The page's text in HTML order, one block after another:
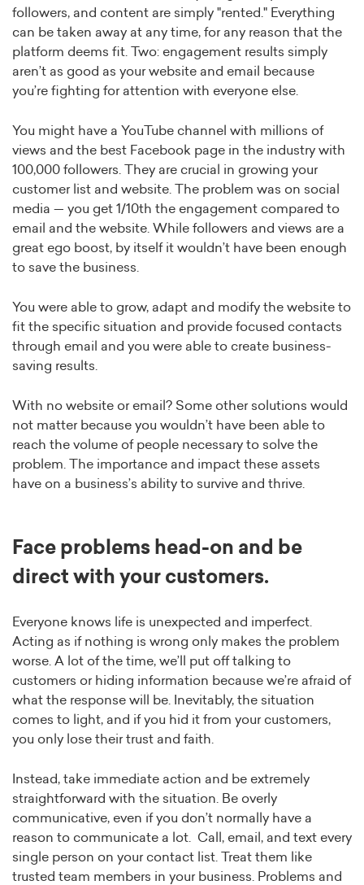
followers, and content are simply "rented." Everything
can be taken away at any time, for any reason that the
platform deems fit. Two: engagement results simply
aren’t as good as your website and email because
you’re fighting for attention with everyone else.
You might have a YouTube channel with millions of
views and the best Facebook page in the industry with
100,000 followers. They are crucial in growing your
customer list and website. The problem was on social
media — you get 1/10th the engagement compared to
email and the website. While followers and views are a
great ego boost, by itself it wouldn’t have been enough
to save the business.
You were able to grow, adapt and modify the website to
fit the specific situation and provide focused contacts
through email and you were able to create business-
saving results.
With no website or email? Some other solutions would
not matter because you wouldn’t have been able to
reach the volume of people necessary to solve the
problem. The importance and impact these assets
have on a business’s ability to survive and thrive.
Face problems head-on and be
direct with your customers.
Everyone knows life is unexpected and imperfect.
Acting as if nothing is wrong only makes the problem
worse. A lot of the time, we’ll put off talking to
customers or hiding information because we’re afraid of
what the response will be. Inevitably, the situation
comes to light, and if you hid it from your customers,
you only lose their trust and faith.
Instead, take immediate action and be extremely
straightforward with the situation. Be overly
communicative, even if you don’t normally have a
reason to communicate a lot. Call, email, and text every
single person on your contact list. Treat them like
trusted team members in your business. Problems and